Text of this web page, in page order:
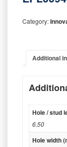
Category:
Additional
Hole / stud
6.50
Hole width